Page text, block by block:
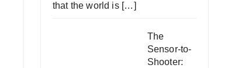
that the world is […]
The
Sensor-to-
Shooter: